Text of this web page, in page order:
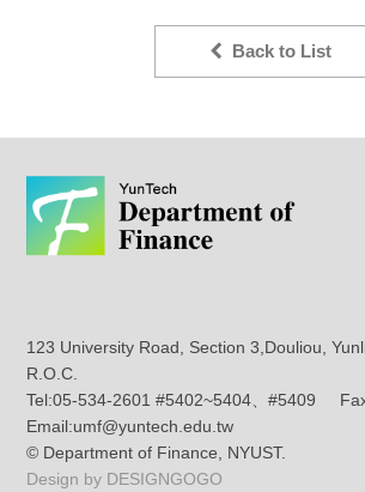
Back to List
123 University Road, Section 3,Douliou,
R.O.C.
Tel:05-534-2601 #5402~5404、#5409
Email:umf@yuntech.edu.tw
© Department of Finance, NYUST.
Design by DESIGNGOGO